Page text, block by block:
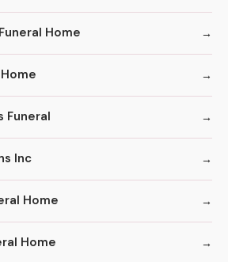
Home
Funeral
Inc
Home
Home